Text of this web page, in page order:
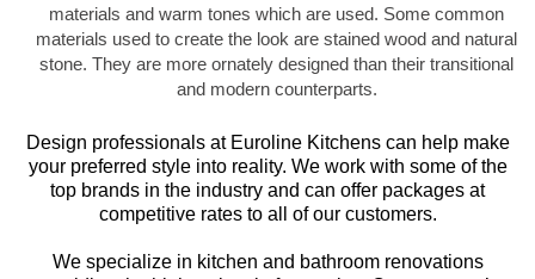
materials and warm tones which are used. Some common
materials used to create the look are stained wood and natural
stone. They are more ornately designed than their transitional
and modern counterparts.
Design professionals at Euroline Kitchens can help make
your preferred style into reality. We work with some of the
top brands in the industry and can offer packages at
competitive rates to all of our customers.
We specialize in kitchen and bathroom renovations